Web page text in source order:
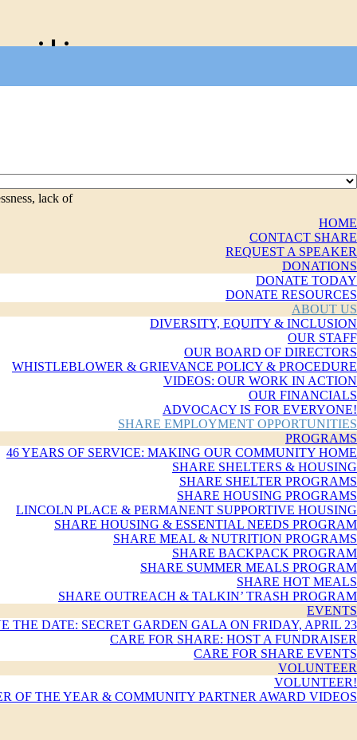
HOME
CONTACT SHARE
REQUEST A SPEAKER
DONATIONS
DONATE TODAY
DONATE RESOURCES
ABOUT US
DIVERSITY, EQUITY & INCLUSION
OUR STAFF
OUR BOARD OF DIRECTORS
WHISTLEBLOWER & GRIEVANCE POLICY & PROCEDURE
VIDEOS: OUR WORK IN ACTION
OUR FINANCIALS
ADVOCACY IS FOR EVERYONE!
SHARE EMPLOYMENT OPPORTUNITIES
PROGRAMS
46 YEARS OF SERVICE: MAKING OUR COMMUNITY HOME
SHARE SHELTERS & HOUSING
SHARE SHELTER PROGRAMS
SHARE HOUSING PROGRAMS
LINCOLN PLACE & PERMANENT SUPPORTIVE HOUSING
SHARE HOUSING & ESSENTIAL NEEDS PROGRAM
SHARE MEAL & NUTRITION PROGRAMS
SHARE BACKPACK PROGRAM
SHARE SUMMER MEALS PROGRAM
SHARE HOT MEALS
SHARE OUTREACH & TALKIN’ TRASH PROGRAM
EVENTS
THE DATE: SECRET GARDEN GALA ON FRIDAY, APRIL 23
CARE FOR SHARE: HOST A FUNDRAISER
CARE FOR SHARE EVENTS
VOLUNTEER
VOLUNTEER!
OF THE YEAR & COMMUNITY PARTNER AWARD VIDEOS
lack of